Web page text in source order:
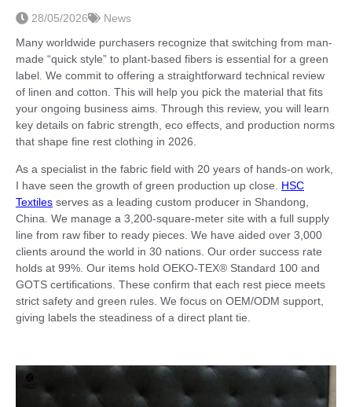
28/05/2026
News
Many worldwide purchasers recognize that switching from man-
made “quick style” to plant-based fibers is essential for a green
label. We commit to offering a straightforward technical review
of linen and cotton. This will help you pick the material that fits
your ongoing business aims. Through this review, you will learn
key details on fabric strength, eco effects, and production norms
that shape fine rest clothing in 2026.
As a specialist in the fabric field with 20 years of hands-on work,
I have seen the growth of green production up close. HSC
Textiles serves as a leading custom producer in Shandong,
China. We manage a 3,200-square-meter site with a full supply
line from raw fiber to ready pieces. We have aided over 3,000
clients around the world in 30 nations. Our order success rate
holds at 99%. Our items hold OEKO-TEX® Standard 100 and
GOTS certifications. These confirm that each rest piece meets
strict safety and green rules. We focus on OEM/ODM support,
giving labels the steadiness of a direct plant tie.